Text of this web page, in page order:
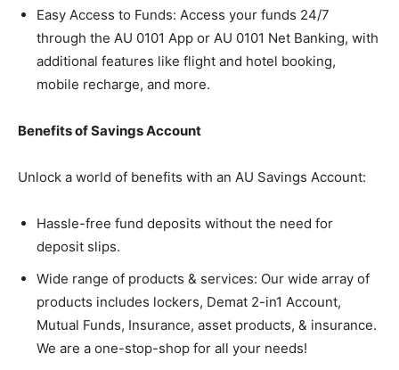
Easy Access to Funds: Access your funds 24/7
through the AU 0101 App or AU 0101 Net Banking, with
additional features like flight and hotel booking,
mobile recharge, and more.
Benefits of Savings Account
Unlock a world of benefits with an AU Savings Account:
Hassle-free fund deposits without the need for
deposit slips.
Wide range of products & services: Our wide array of
products includes lockers, Demat 2-in1 Account,
Mutual Funds, Insurance, asset products, & insurance.
We are a one-stop-shop for all your needs!